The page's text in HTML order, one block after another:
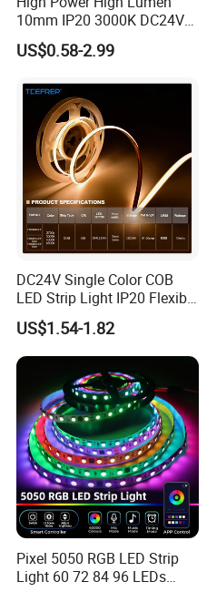
10mm IP20 3000K DC24V
SMD2835 240LEDs/M LED
Strip Light
US$0.58-2.99
DC24V Single Color COB
LED Strip Light IP20 Flexible
Cuttable High Brightness
US$1.54-1.82
Pixel 5050 RGB LED Strip
Light 60 72 84 96 LEDs